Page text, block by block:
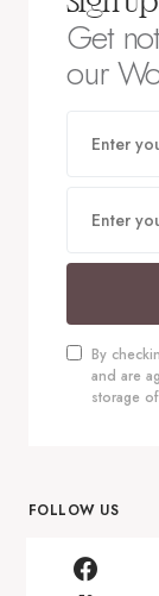
Get
our
By
and are
storage
FOLLOW US